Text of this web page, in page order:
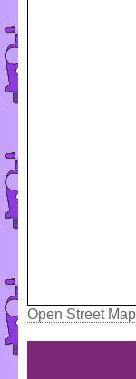
Open Street